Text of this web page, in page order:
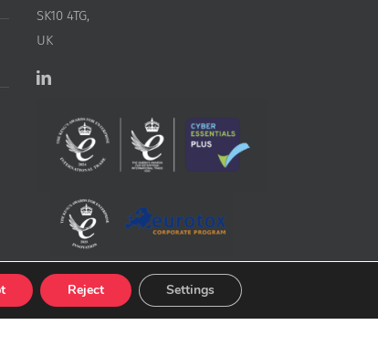
SK10 4TG,
UK
Reject Settings